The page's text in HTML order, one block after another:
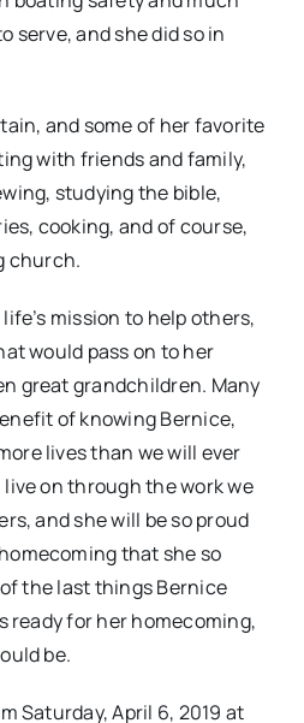
serve, and she did so in
and some of her favorite
with friends and family,
studying the bible,
cooking, and of course,
church.
mission to help others,
would pass on to her
great grandchildren. Many
of knowing Bernice,
lives than we will ever
live on through the work we
and she will be so proud
that she so
the last things Bernice
ready for her homecoming,
be.
Saturday, April 6, 2019 at